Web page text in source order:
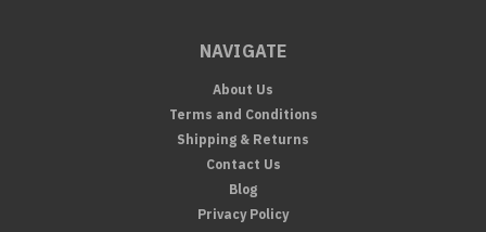
NAVIGATE
About Us
Terms and Conditions
Shipping & Returns
Contact Us
Blog
Privacy Policy